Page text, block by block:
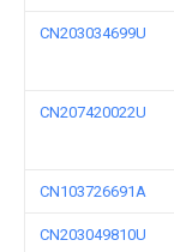
CN203034699U
CN207420022U
CN103726691A
CN203049810U